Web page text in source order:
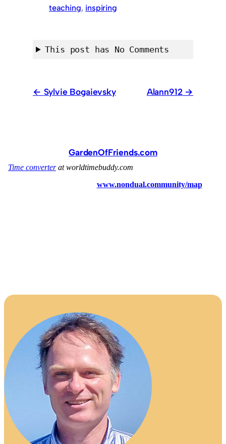
teaching, inspiring
This post has No Comments
Sylvie Bogaievsky Alann912
GardenOfFriends.com